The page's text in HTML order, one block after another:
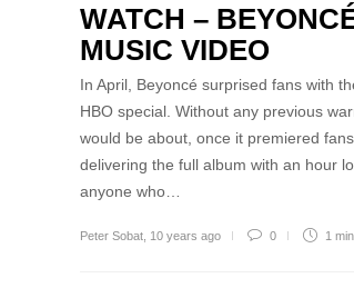
WATCH –
MUSIC VIDEO
In April, Beyoncé surprised fans with
HBO special. Without any previous
would be about, once it premiered
delivering the full album with an hour
anyone who…
Peter Sobat 10 years ago 0 1 min